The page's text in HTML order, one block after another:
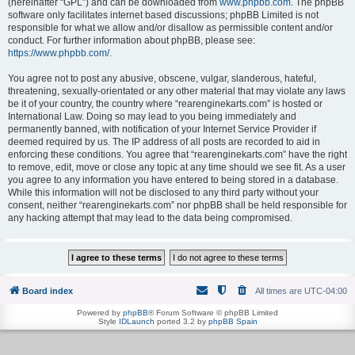
(hereinafter “GPL”) and can be downloaded from www.phpbb.com. The phpBB
software only facilitates internet based discussions; phpBB Limited is not
responsible for what we allow and/or disallow as permissible content and/or
conduct. For further information about phpBB, please see:
https://www.phpbb.com/.
You agree not to post any abusive, obscene, vulgar, slanderous, hateful,
threatening, sexually-orientated or any other material that may violate any laws
be it of your country, the country where “rearenginekarts.com” is hosted or
International Law. Doing so may lead to you being immediately and
permanently banned, with notification of your Internet Service Provider if
deemed required by us. The IP address of all posts are recorded to aid in
enforcing these conditions. You agree that “rearenginekarts.com” have the right
to remove, edit, move or close any topic at any time should we see fit. As a user
you agree to any information you have entered to being stored in a database.
While this information will not be disclosed to any third party without your
consent, neither “rearenginekarts.com” nor phpBB shall be held responsible for
any hacking attempt that may lead to the data being compromised.
Board index All times are UTC-04:00
Powered by phpBB® Forum Software © phpBB Limited
Style IDLaunch ported 3.2 by phpBB Spain